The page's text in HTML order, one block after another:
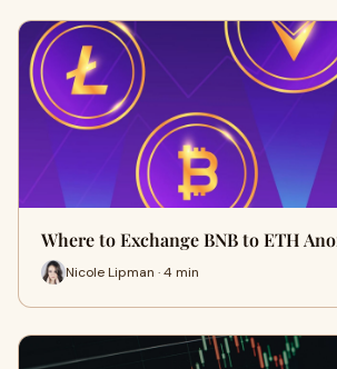
Where to Exchange BNB to ETH
Nicole Lipman · 4 min